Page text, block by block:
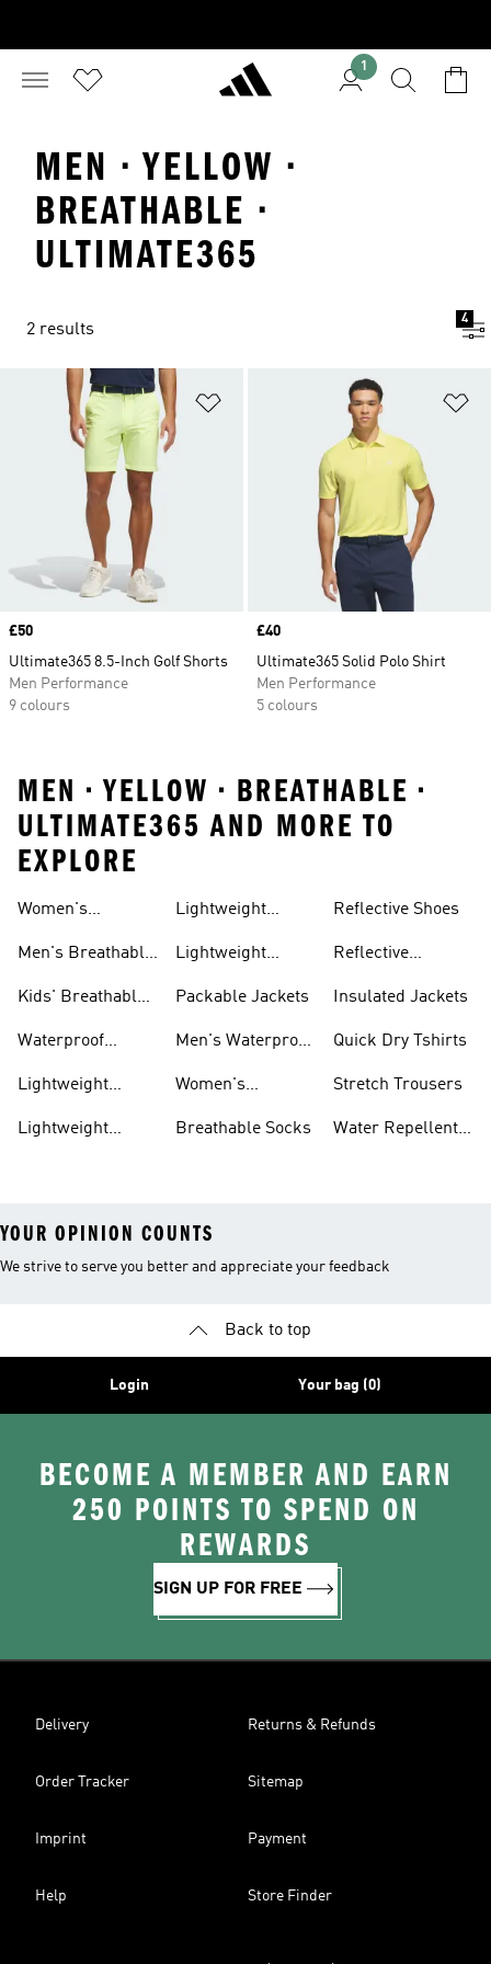
1
MEN · YELLOW ·
BREATHABLE ·
ULTIMATE365
2 results
4
Price
£50
Ultimate365 8.5-Inch Golf Shorts
Men Performance
9 colours
Price
£40
Ultimate365 Solid Polo Shirt
Men Performance
5 colours
MEN • YELLOW • BREATHABLE •
ULTIMATE365 AND MORE TO
EXPLORE
Women's
Trainers
Men's Breathable
Kids' Breathable
Waterproof
Lightweight
Lightweight
Lightweight
Lightweight
Packable Jackets
Men's Waterproof
Women's
Jackets
Breathable Socks
Reflective Shoes
Reflective
Insulated Jackets
Quick Dry Tshirts
Stretch Trousers
Water Repellent
YOUR OPINION COUNTS
We strive to serve you better and appreciate your feedback
Back to top
Login Your bag (0)
BECOME A MEMBER AND EARN
250 POINTS TO SPEND ON
REWARDS
SIGN UP FOR FREE
Delivery Returns & Refunds
Order Tracker Sitemap
Imprint Payment
Help Store Finder